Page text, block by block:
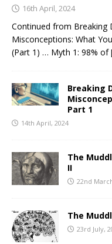
16th April, 2024
Continued from Breaking
Misconceptions: What
(Part 1) … Myth 1: 98% of
Breaking
Part 1
14th April, 2024
The
II
22nd
The
23rd July,